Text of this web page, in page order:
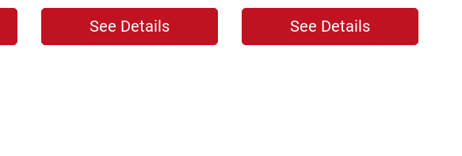
See Details See Details